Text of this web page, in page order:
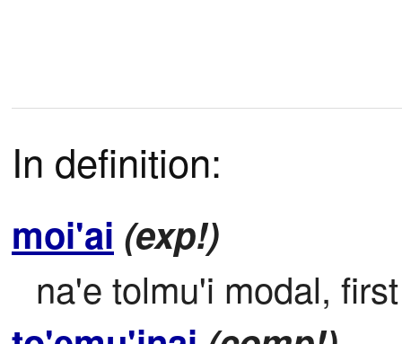
In definition:
moi'ai (exp!)
na'e tolmu'i modal,